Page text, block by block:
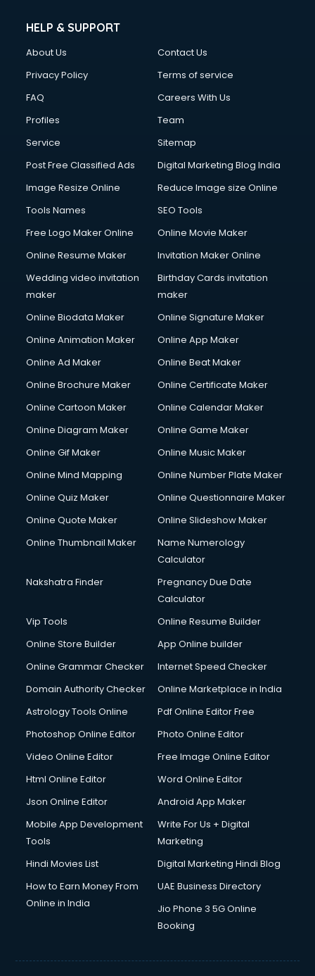
HELP & SUPPORT
About Us
Contact Us
Privacy Policy
Terms of service
FAQ
Careers With Us
Profiles
Team
Service
Sitemap
Post Free Classified Ads
Digital Marketing Blog India
Image Resize Online
Reduce Image size Online
Tools Names
SEO Tools
Free Logo Maker Online
Online Movie Maker
Online Resume Maker
Invitation Maker Online
Wedding video invitation
maker
Birthday Cards invitation
maker
Online Biodata Maker
Online Signature Maker
Online Animation Maker
Online App Maker
Online Ad Maker
Online Beat Maker
Online Brochure Maker
Online Certificate Maker
Online Cartoon Maker
Online Calendar Maker
Online Diagram Maker
Online Game Maker
Online Gif Maker
Online Music Maker
Online Mind Mapping
Online Number Plate Maker
Online Quiz Maker
Online Questionnaire Maker
Online Quote Maker
Online Slideshow Maker
Online Thumbnail Maker
Name Numerology
Calculator
Nakshatra Finder
Pregnancy Due Date
Calculator
Vip Tools
Online Resume Builder
Online Store Builder
App Online builder
Online Grammar Checker
Internet Speed Checker
Domain Authority Checker
Online Marketplace in India
Astrology Tools Online
Pdf Online Editor Free
Photoshop Online Editor
Photo Online Editor
Video Online Editor
Free Image Online Editor
Html Online Editor
Word Online Editor
Json Online Editor
Android App Maker
Mobile App Development
Tools
Write For Us + Digital
Marketing
Hindi Movies List
Digital Marketing Hindi Blog
How to Earn Money From
Online in India
UAE Business Directory
Jio Phone 3 5G Online
Booking